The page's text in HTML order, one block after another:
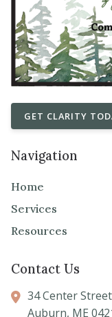
GET CLARITY
Navigation
Home
Services
Resources
Contact Us
34 Center Street
Auburn, ME